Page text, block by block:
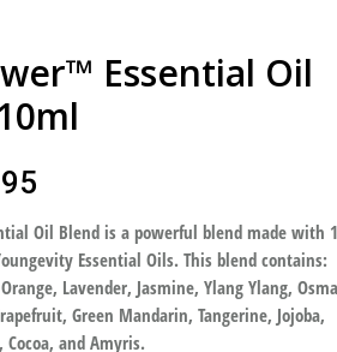
Essential Oil
Oil Blend is a powerful blend made with
Essential Oils. This blend contains:
Lavender, Jasmine, Ylang Ylang,
Green Mandarin, Tangerine, Jojoba,
and Amyris.